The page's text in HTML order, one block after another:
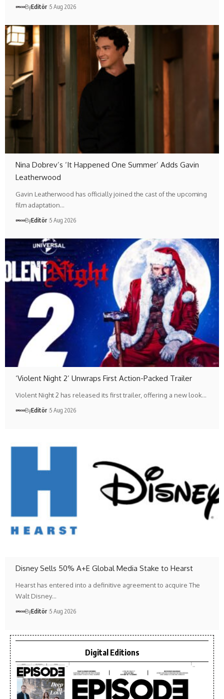
ByEditör 5 Aug 2026
Nina Dobrev’s ‘It Happened One Summer’ Adds Gavin
Leatherwood
Gavin Leatherwood has officially joined the cast of the upcoming
film adaptation…
ByEditör 5 Aug 2026
‘Violent Night 2’ Unwraps First Action-Packed Trailer
Violent Night 2 has released its first trailer, offering a new look…
ByEditör 5 Aug 2026
Disney Sells 50% A+E Global Media Stake to Hearst
Hearst has entered into a definitive agreement to acquire The
Walt Disney…
ByEditör 5 Aug 2026
Digital Editions